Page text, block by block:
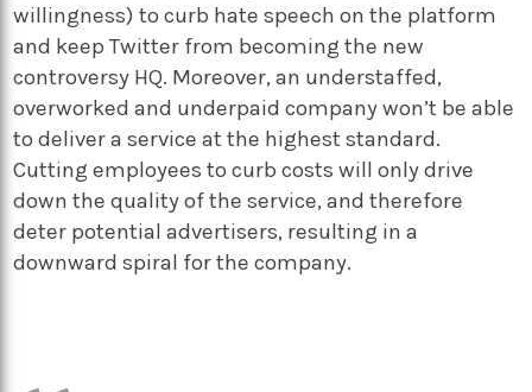
willingness) to curb hate speech on the platform
and keep Twitter from becoming the new
controversy HQ. Moreover, an understaffed,
overworked and underpaid company won’t be able
to deliver a service at the highest standard.
Cutting employees to curb costs will only drive
down the quality of the service, and therefore
deter potential advertisers, resulting in a
downward spiral for the company.